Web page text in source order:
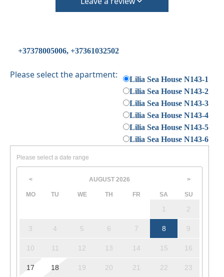
Quiet Hours 15:00 to 18:00
However check-out can only be completed after
The property is friendly for small pets and must be
(Extra charges for cleaning fee and damage deposit will
+37378005006, +37361032502
Please select the apartment:
Lilia Sea House N143-1
Lilia Sea House N143-2
Lilia Sea House N143-3
Lilia Sea House N143-4
Lilia Sea House N143-5
Lilia Sea House N143-6
Please select a date range
< AUGUST 2026 >
MO TU WE TH FR SA SU
1 2
3 4 5 6 7 8 9
10 11 12 13 14 15 16
17 18 19 20 21 22 23